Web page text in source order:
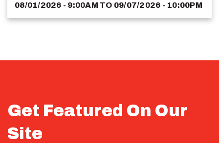
08/01/2026 - 9:00AM TO 09/07/2026 - 10:00PM
Get Featured On Our
Site